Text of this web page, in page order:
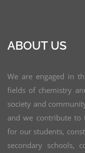
ABOUT US
We are engaged in
fields of chemistry
society and
and we contribute to
for our students,
secondary schools,